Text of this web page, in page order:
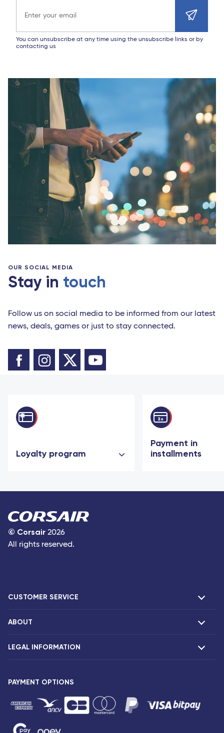
You can unsubscribe at any time using the unsubscribe links or by
contacting us
OUR SOCIAL MEDIA
Stay in touch
Follow us on social media to be informed from our latest
news, deals, games or just to stay connected.
Loyalty program
Payment in
installments
© Corsair 2026
All rights reserved.
CUSTOMER SERVICE
F.A.Q and contacts
ABOUT
Presentation
Press release
Fare conditions
Passenger rights
LEGAL INFORMATION
PAYMENT OPTIONS